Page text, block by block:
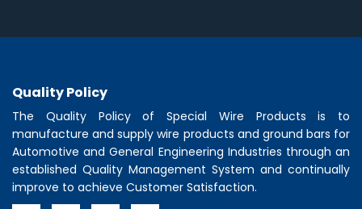
Quality Policy
The Quality Policy of Special Wire Products is to
manufacture and supply wire products and ground bars for
Automotive and General Engineering Industries through an
established Quality Management System and continually
improve to achieve Customer Satisfaction.